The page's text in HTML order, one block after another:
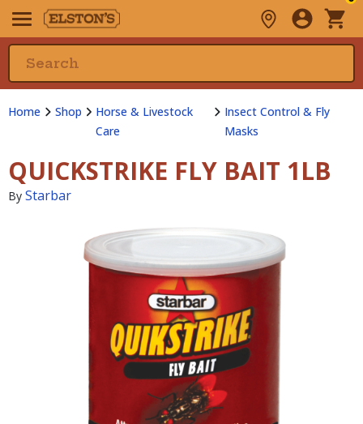
Home Shop
Horse & Livestock
Care
Insect Control & Fly
Masks
QUICKSTRIKE FLY BAIT 1LB
By Starbar